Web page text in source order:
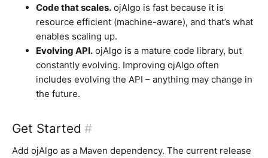
Code that scales. ojAlgo is fast because it is
resource efficient (machine-aware), and that’s what
enables scaling up.
Evolving API. ojAlgo is a mature code library, but
constantly evolving. Improving ojAlgo often
includes evolving the API – anything may change in
the future.
Get Started #
Add ojAlgo as a Maven dependency. The current release